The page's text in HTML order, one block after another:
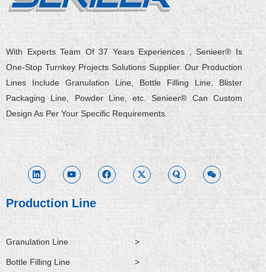
With Experts Team Of 37 Years Experiences , Senieer® Is
One-Stop Turnkey Projects Solutions Supplier. Our Production
Lines Include Granulation Line, Bottle Filling Line, Blister
Packaging Line, Powder Line, etc. Senieer® Can Custom
Design As Per Your Specific Requirements.
n
k
e
n
u
t
u
e
c
e
b
t
w
i
o
r
a
i
x
i
Production Line
Granulation Line >
Bottle Filling Line >